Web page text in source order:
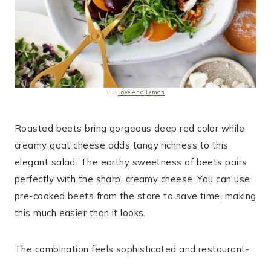
Via Love And Lemon
Roasted beets bring gorgeous deep red color while
creamy goat cheese adds tangy richness to this
elegant salad. The earthy sweetness of beets pairs
perfectly with the sharp, creamy cheese. You can use
pre-cooked beets from the store to save time, making
this much easier than it looks.
The combination feels sophisticated and restaurant-